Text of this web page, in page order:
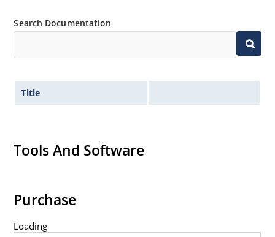
Search Documentation
Title
Tools And Software
Purchase
Loading